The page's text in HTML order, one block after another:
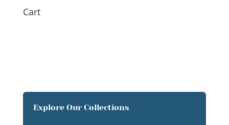
Cart
Explore Our Collections